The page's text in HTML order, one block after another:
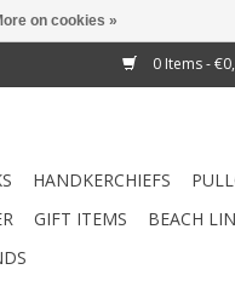
0 Items -
HANDKERCHIEFS
GIFT ITEMS BEACH
on cookies »